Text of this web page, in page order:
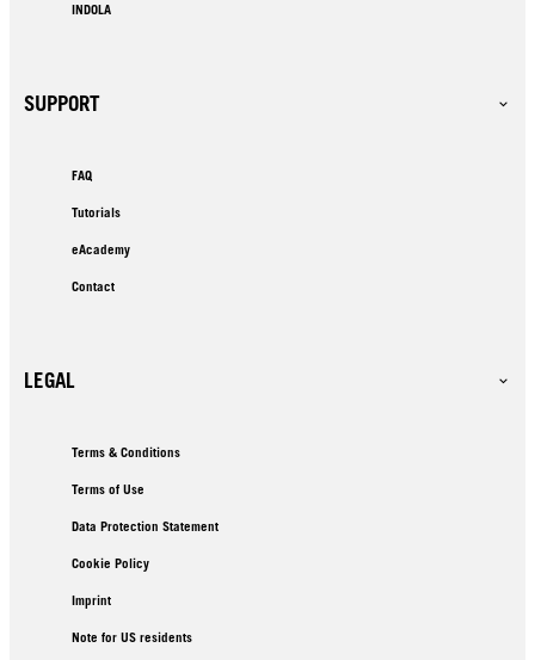
INDOLA
SUPPORT
FAQ
Tutorials
eAcademy
Contact
LEGAL
Terms & Conditions
Terms of Use
Data Protection Statement
Cookie Policy
Imprint
Note for US residents